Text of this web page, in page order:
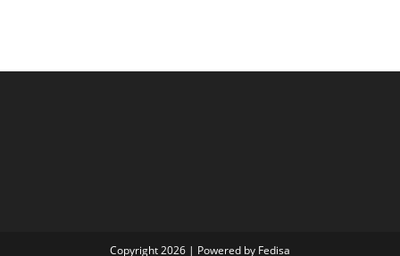
Copyright 2026 | Powered by Fedisa